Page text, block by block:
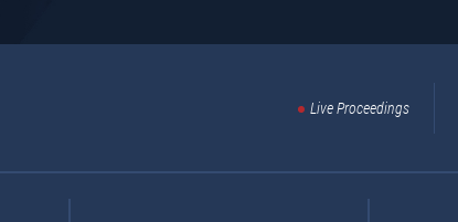
Live Proceedings